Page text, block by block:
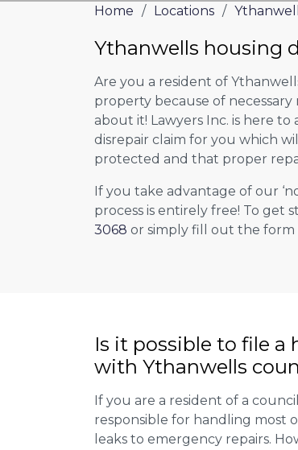
Home / Locations /
Ythanwells housing
Are you a resident of
property because of necessary
about it! Lawyers Inc. is here to
disrepair claim for you which
protected and that proper
If you take advantage of our
process is entirely free! To get
3068 or simply fill out the form
Is it possible to file a
with Ythanwells
If you are a resident of a
responsible for handling most
leaks to emergency repairs.